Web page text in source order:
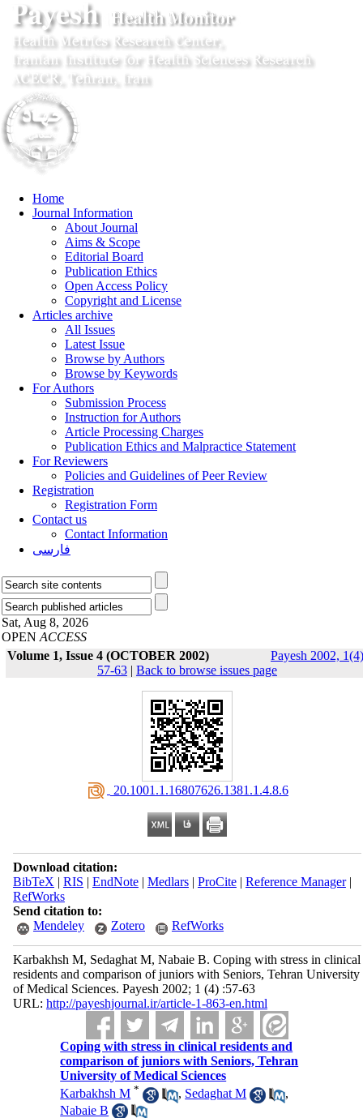
Home
Journal Information
About Journal
Aims & Scope
Editorial Board
Publication Ethics
Open Access Policy
Copyright and License
Articles archive
All Issues
Latest Issue
Browse by Authors
Browse by Keywords
For Authors
Submission Process
Instruction for Authors
Article Processing Charges
Publication Ethics and Malpractice Statement
For Reviewers
Policies and Guidelines of Peer Review
Registration
Registration Form
Contact us
Contact Information
فارسی
Sat, Aug 8, 2026
OPEN ACCESS
Volume 1, Issue 4 (OCTOBER 2002)
Payesh 2002,
57-63 | Back to browse issues page
‎ 20.1001.1.16807626.1381.1.4.8.6
Download citation:
BibTeX | RIS | EndNote| Medlars| ProCite| Reference Manager|
RefWorks
Send citation to:
Mendeley
Zotero RefWorks
Karbakhsh M, Sedaghat M, Nabaie B. Coping with stress in clinical
residents and comparison of juniors with Seniors, Tehran University
of Medical Sciences. Payesh 2002; 1 (4) :57-63
URL: http://payeshjournal.ir/article-1-863-en.html
Coping with stress in clinical residents and
comparison of juniors with Seniors, Tehran
University of Medical Sciences
Karbakhsh M * , Sedaghat M
,
Nabaie B